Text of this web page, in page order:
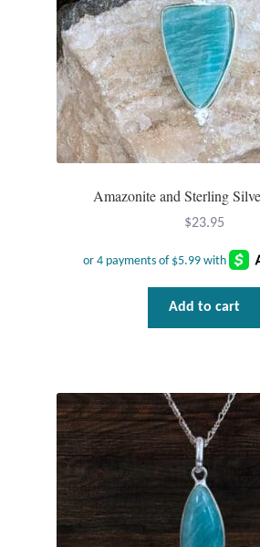
Amazonite and Sterling
$23.95
Add to cart